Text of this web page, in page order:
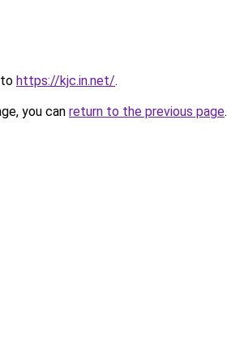
https://kjc.in.net/.
you can return to the previous page.